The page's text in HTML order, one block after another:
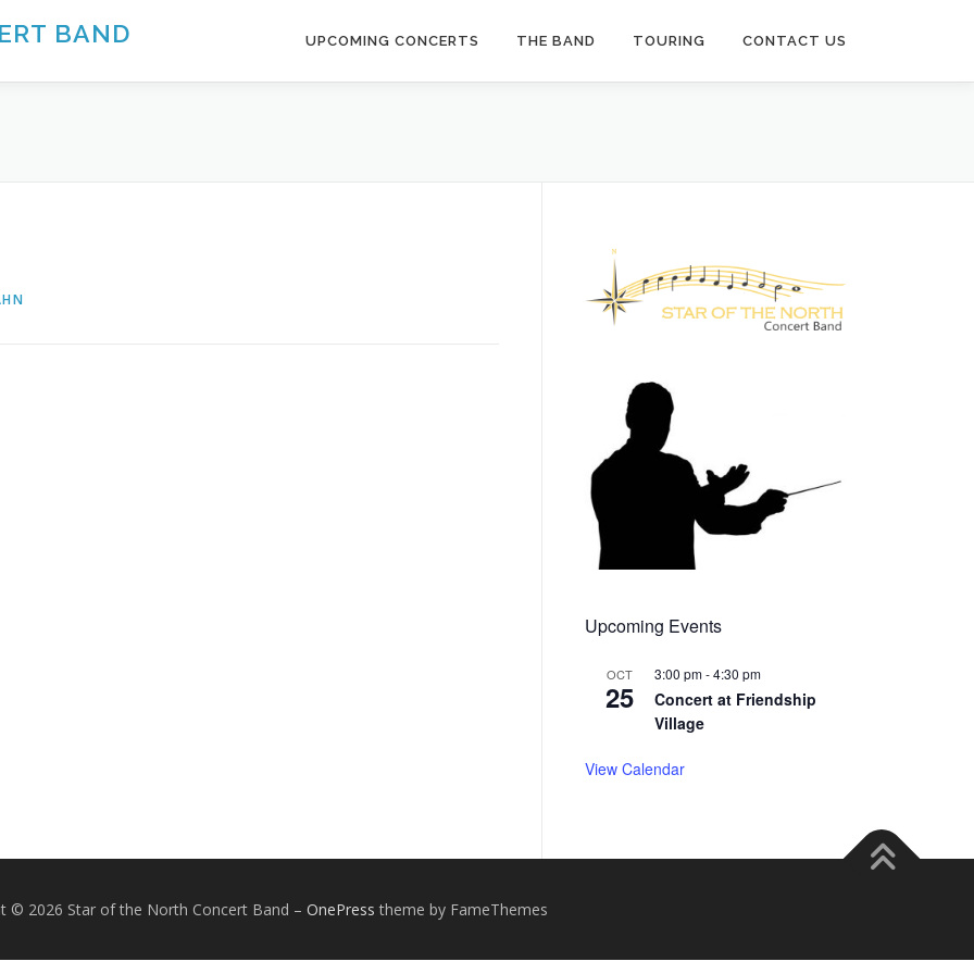
BAND UPCOMING CONCERTS THE BAND TOURING CONTACT US
Upcoming Events
OCT
25
3:00 pm-4:30 pm
Concert at Friendship
Village
View Calendar
© 2026 Star of the North Concert Band – OnePress theme by FameThemes